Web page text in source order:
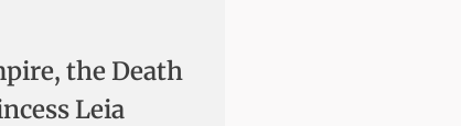
the Death
Leia